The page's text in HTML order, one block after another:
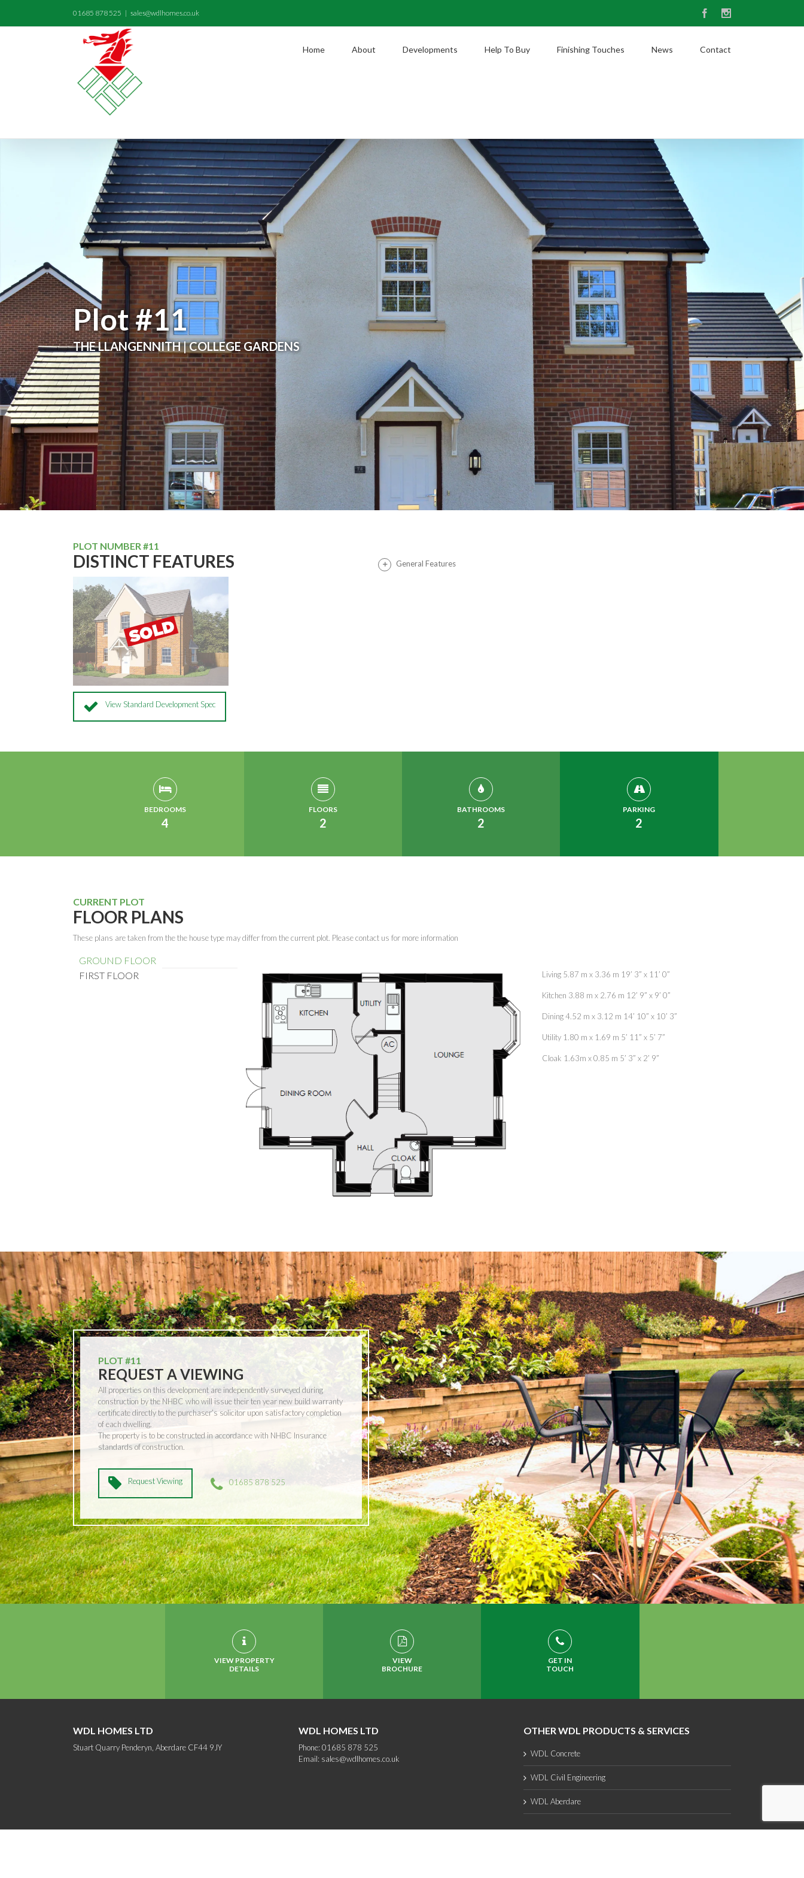
01685 878 525 | sales@wdlhomes.co.uk Facebook
Home About Developments Help To Buy Finishing Touches News Contact
Plot #11
THE LLANGENNITH | COLLEGE GARDENS
PLOT NUMBER #11
DISTINCT FEATURES
View Standard Development Spec
General Features
BEDROOMS
4
FLOORS
2
BATHROOMS
2
PARKING
2
CURRENT PLOT
FLOOR PLANS
These plans are taken from the the house type may differ from the current plot. Please contact us for more information
GROUND FLOOR
FIRST FLOOR
Living 5.87 m x 3.36 m 19’ 3” x 11’ 0”
Kitchen 3.88 m x 2.76 m 12’ 9” x 9’ 0”
Dining 4.52 m x 3.12 m 14’ 10” x 10’ 3”
Utility 1.80 m x 1.69 m 5’ 11” x 5’ 7”
Cloak 1.63m x 0.85 m 5’ 3” x 2’ 9”
PLOT #11
REQUEST A VIEWING
All properties on this development are independently surveyed during
construction by the NHBC who will issue their ten year new build warranty
certificate directly to the purchaser’s solicitor upon satisfactory completion
of each dwelling.
The property is to be constructed in accordance with NHBC Insurance
standards of construction.
Request Viewing 01685 878 525
VIEW PROPERTY
DETAILS
VIEW
BROCHURE
GET IN
TOUCH
WDL HOMES LTD
Stuart Quarry Penderyn, Aberdare CF44 9JY
WDL HOMES LTD
Phone: 01685 878 525
Email: sales@wdlhomes.co.uk
OTHER WDL PRODUCTS & SERVICES
WDL Concrete
WDL Civil Engineering
WDL Aberdare